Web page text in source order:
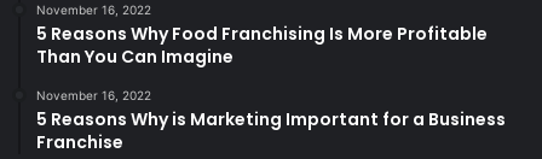
November 16, 2022
5 Reasons Why Food Franchising Is More Profitable
Than You Can Imagine
November 16, 2022
5 Reasons Why is Marketing Important for a Business
Franchise